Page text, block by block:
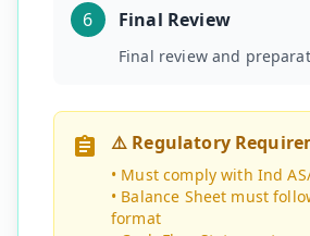
6 Final Review
Final review and
⚠️ Regulatory
• Must comply with Ind
• Balance Sheet must
format